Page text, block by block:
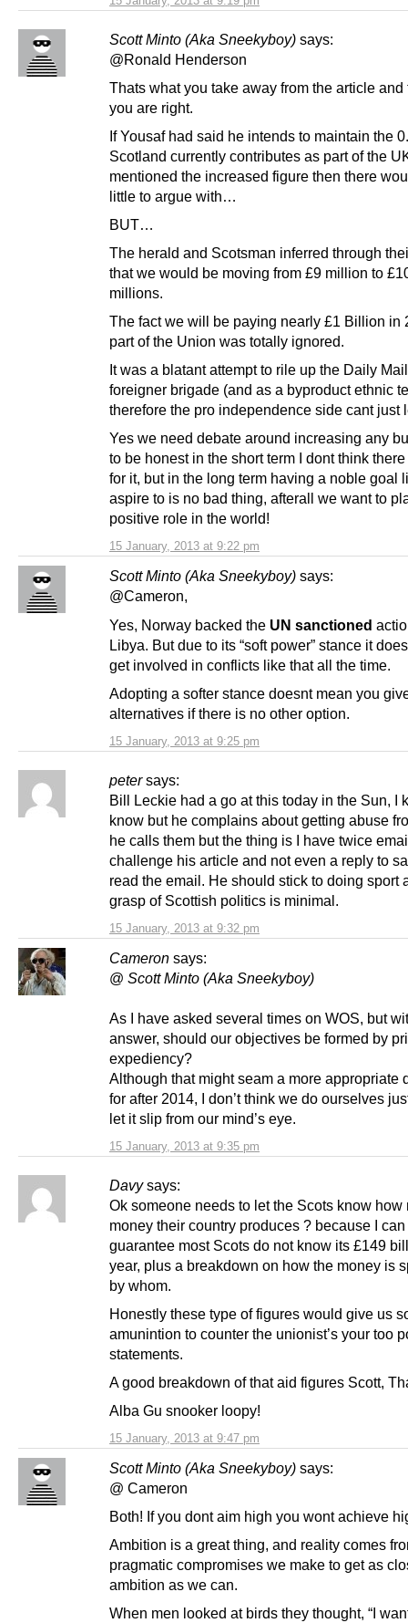
Scott Minto (Aka Sneekyboy) says:
15 January, 2013 at 9:22 pm
@Ronald Henderson
Thats what you take away from the article and
you are right.
If Yousaf had said he intends to maintain the
Scotland currently contributes as part of the
mentioned the increased figure then there
little to argue with…
BUT…
The herald and Scotsman inferred through
that we would be moving from £9 million to
millions.
The fact we will be paying nearly £1 Billion in
part of the Union was totally ignored.
It was a blatant attempt to rile up the Daily
foreigner brigade (and as a byproduct ethnic
therefore the pro independence side cant just
Yes we need debate around increasing any
to be honest in the short term I dont think
for it, but in the long term having a noble goal
aspire to is no bad thing, afterall we want to
positive role in the world!
Scott Minto (Aka Sneekyboy) says:
15 January, 2013 at 9:25 pm
@Cameron,
Yes, Norway backed the UN sanctioned
Libya. But due to its “soft power” stance it
get involved in conflicts like that all the time.
Adopting a softer stance doesnt mean you
alternatives if there is no other option.
peter says:
15 January, 2013 at 9:32 pm
Bill Leckie had a go at this today in the Sun, I
know but he complains about getting abuse
he calls them but the thing is I have twice
challenge his article and not even a reply to
read the email. He should stick to doing sport
grasp of Scottish politics is minimal.
Cameron says:
15 January, 2013 at 9:35 pm
@ Scott Minto (Aka Sneekyboy)
As I have asked several times on WOS, but
answer, should our objectives be formed by
expediency?
Although that might seam a more appropriate
for after 2014, I don’t think we do ourselves
let it slip from our mind’s eye.
Davy says:
15 January, 2013 at 9:47 pm
Ok someone needs to let the Scots know how
money their country produces ? because I can
guarantee most Scots do not know its £149
year, plus a breakdown on how the money is
by whom.
Honestly these type of figures would give us
amunintion to counter the unionist’s your too
statements.
A good breakdown of that aid figures Scott,
Alba Gu snooker loopy!
Scott Minto (Aka Sneekyboy) says:
@ Cameron
Both! If you dont aim high you wont achieve
Ambition is a great thing, and reality comes
pragmatic compromises we make to get as
ambition as we can.
When men looked at birds they thought, “I